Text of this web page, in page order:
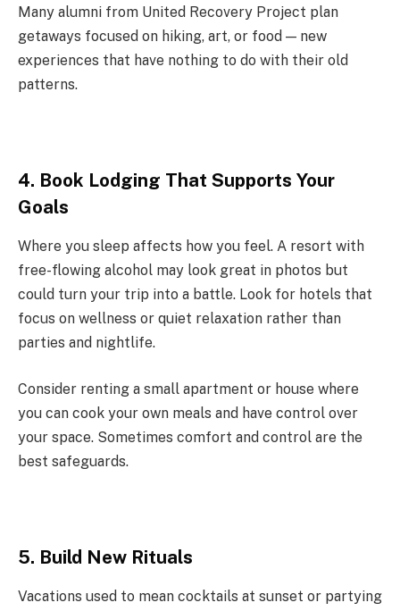
Many alumni from United Recovery Project plan
getaways focused on hiking, art, or food — new
experiences that have nothing to do with their old
patterns.
4. Book Lodging That Supports Your
Goals
Where you sleep affects how you feel. A resort with
free-flowing alcohol may look great in photos but
could turn your trip into a battle. Look for hotels that
focus on wellness or quiet relaxation rather than
parties and nightlife.
Consider renting a small apartment or house where
you can cook your own meals and have control over
your space. Sometimes comfort and control are the
best safeguards.
5. Build New Rituals
Vacations used to mean cocktails at sunset or partying